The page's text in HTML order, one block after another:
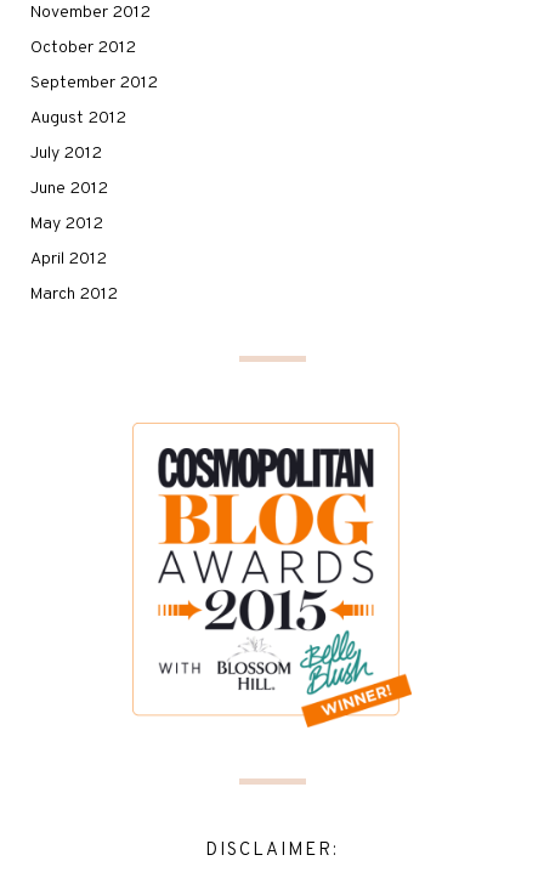
November 2012
October 2012
September 2012
August 2012
July 2012
June 2012
May 2012
April 2012
March 2012
DISCLAIMER: